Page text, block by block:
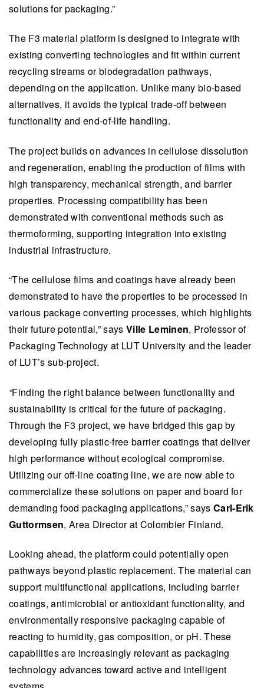
solutions for packaging.”​
The F3 material platform is designed to integrate with
existing converting technologies and fit within current
recycling streams or biodegradation pathways,
depending on the application. Unlike many bio-based
alternatives, it avoids the typical trade-off between
functionality and end-of-life handling.
The project builds on advances in cellulose dissolution
and regeneration, enabling the production of films with
high transparency, mechanical strength, and barrier
properties. Processing compatibility has been
demonstrated with conventional methods such as
thermoforming, supporting integration into existing
industrial infrastructure.
“The cellulose films and coatings have already been
demonstrated to have the properties to be processed in
various package converting processes, which highlights
their future potential,” says Ville Leminen, Professor of
Packaging Technology at LUT University and the leader
of LUT’s sub-project.
“Finding the right balance between functionality and
sustainability is critical for the future of packaging.
Through the F3 project, we have bridged this gap by
developing fully plastic-free barrier coatings that deliver
high performance without ecological compromise.
Utilizing our off-line coating line, we are now able to
commercialize these solutions on paper and board for
demanding food packaging applications,” says Carl-Erik
Guttormsen, Area Director at Colombier Finland.
Looking ahead, the platform could potentially open
pathways beyond plastic replacement. The material can
support multifunctional applications, including barrier
coatings, antimicrobial or antioxidant functionality, and
environmentally responsive packaging capable of
reacting to humidity, gas composition, or pH. These
capabilities are increasingly relevant as packaging
technology advances toward active and intelligent